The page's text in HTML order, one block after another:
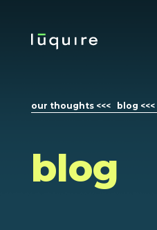
our thoughts <<< blog <<<
blog